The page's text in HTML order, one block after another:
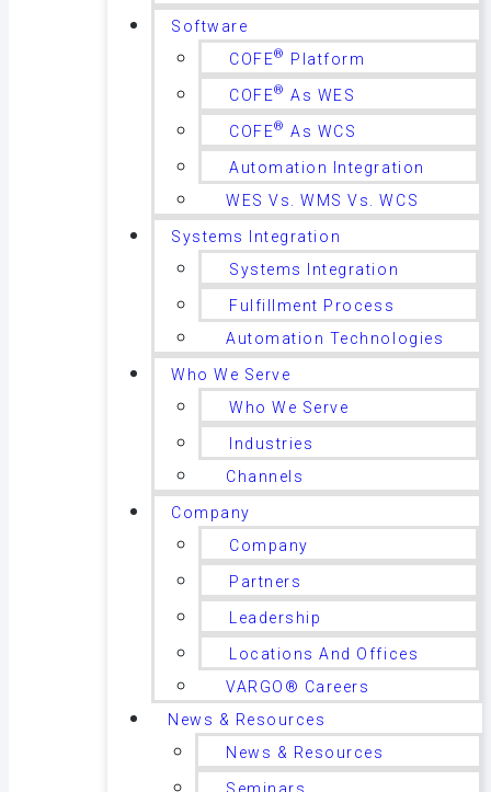
Software
COFE® Platform
COFE® As WES
COFE® As WCS
Automation Integration
WES Vs. WMS Vs. WCS
Systems Integration
Systems Integration
Fulfillment Process
Automation Technologies
Who We Serve
Who We Serve
Industries
Channels
Company
Company
Partners
Leadership
Locations And Offices
VARGO® Careers
News & Resources
News & Resources